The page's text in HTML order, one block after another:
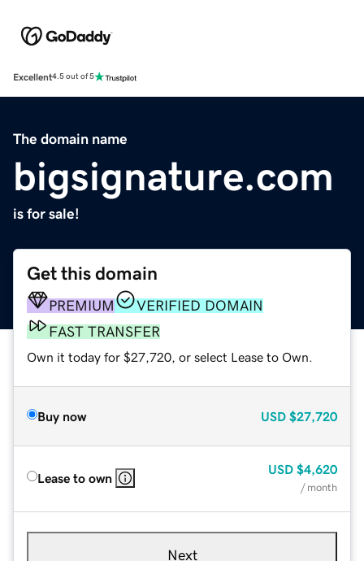
Excellent4.5 out of 5
The domain name
bigsignature.com
is for sale!
Get this domain
PREMIUM
VERIFIED DOMAIN
FAST TRANSFER
Own it today for $27,720, or select Lease to Own.
Buy now USD $27,720
Lease to own
USD $4,620
/ month
Next